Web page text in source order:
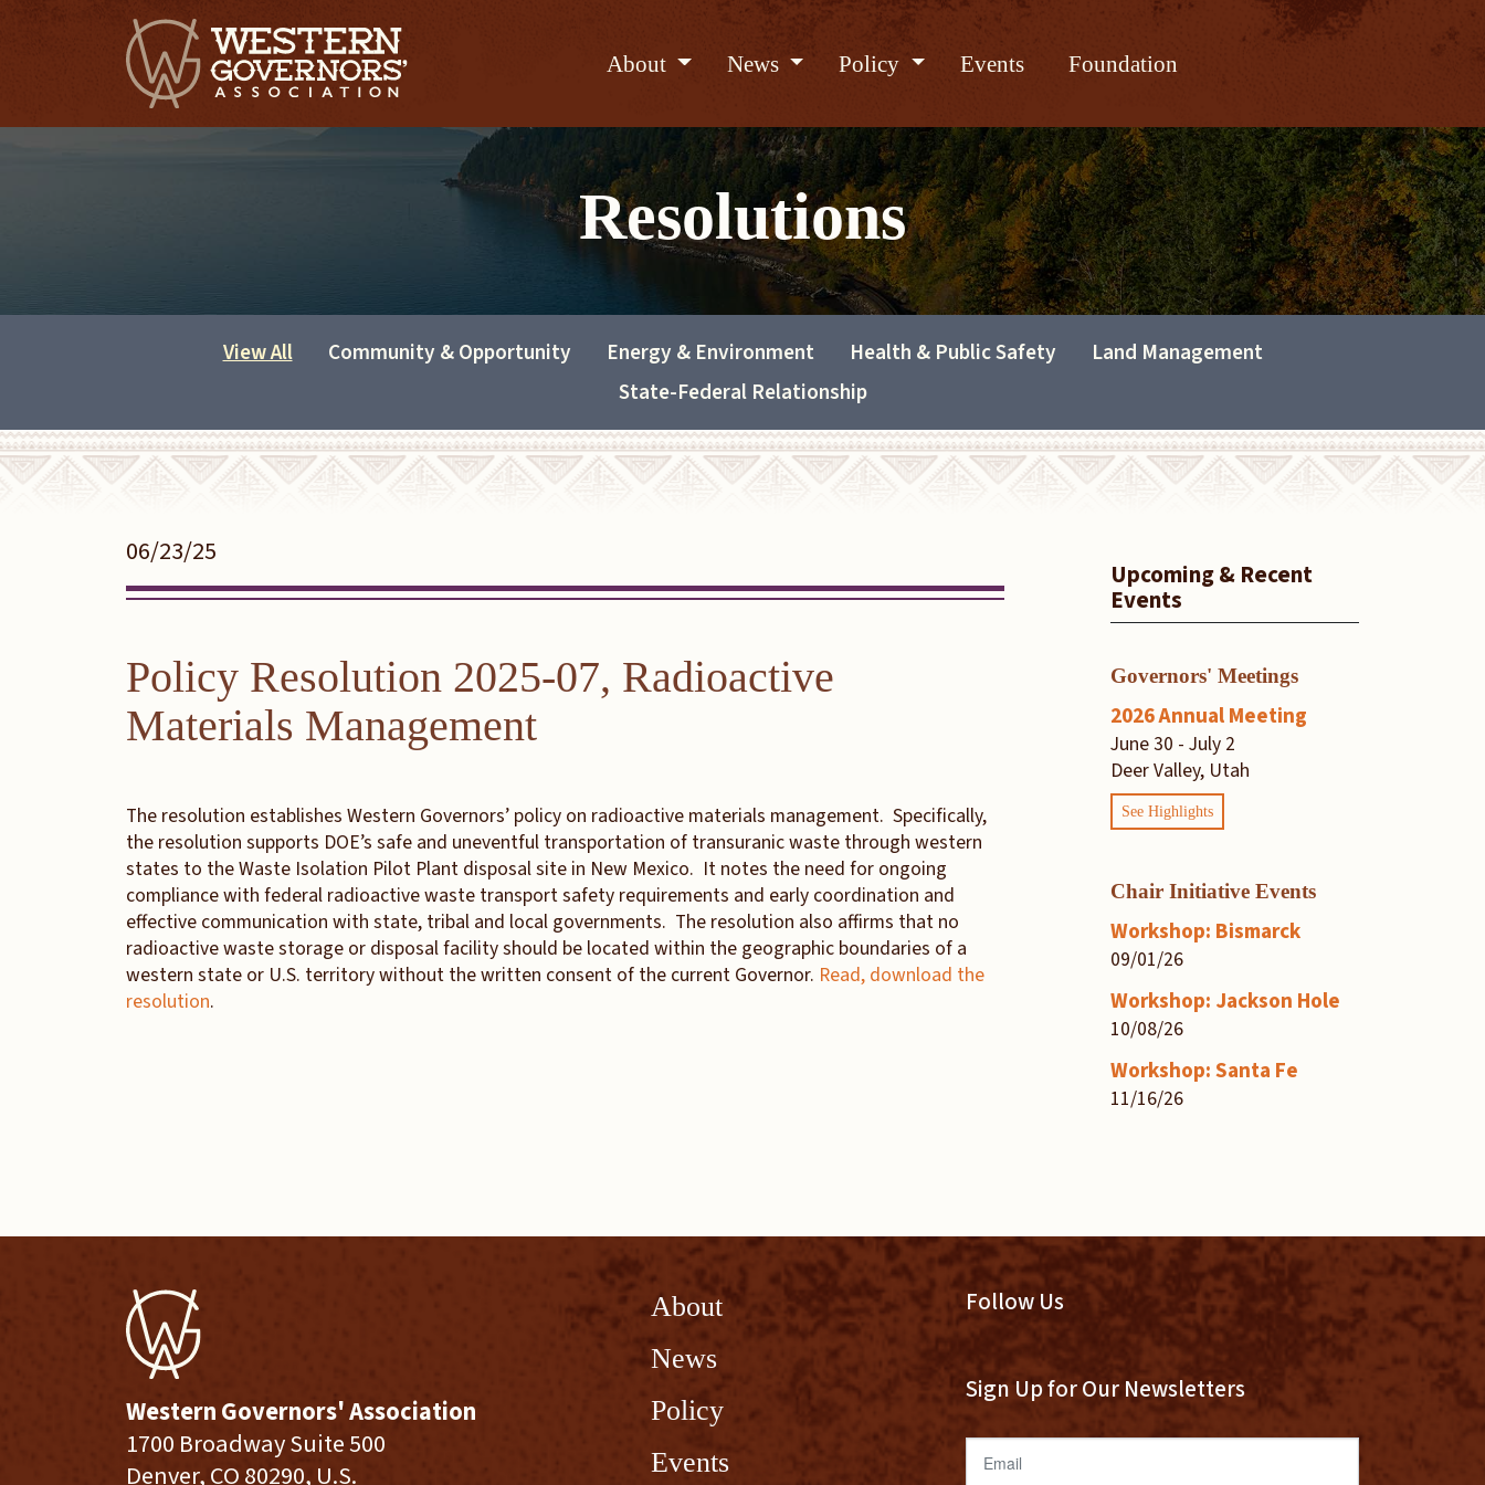
About News Policy Events Foundation
Resolutions
View All Community & Opportunity Energy & Environment Health & Public Safety
Land Management
State-Federal Relationship
06/23/25
Policy Resolution 2025-07, Radioactive
Materials Management
The resolution establishes Western Governors’ policy on radioactive materials management. Specifically,
the resolution supports DOE’s safe and uneventful transportation of transuranic waste through western
states to the Waste Isolation Pilot Plant disposal site in New Mexico. It notes the need for ongoing
compliance with federal radioactive waste transport safety requirements and early coordination and
effective communication with state, tribal and local governments. The resolution also affirms that no
radioactive waste storage or disposal facility should be located within the geographic boundaries of a
western state or U.S. territory without the written consent of the current Governor. Read, download the
resolution.
Upcoming & Recent
Events
Governors' Meetings
2026 Annual Meeting
June 30 - July 2
Deer Valley, Utah
See Highlights
Chair Initiative Events
Workshop: Bismarck
09/01/26
Workshop: Jackson Hole
10/08/26
Workshop: Santa Fe
11/16/26
Western Governors' Association
1700 Broadway Suite 500
Denver, CO 80290, U.S.
About
News
Policy
Events
Follow Us
Sign Up for Our Newsletters
Email